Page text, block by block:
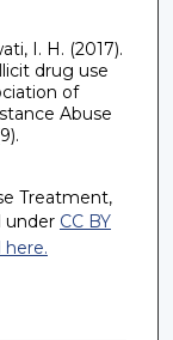
I. H. (2017).
drug use
of
Abuse
Treatment,
under CC BY
here.